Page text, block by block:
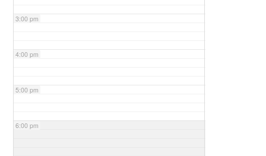
3:00 pm
4:00 pm
5:00 pm
6:00 pm